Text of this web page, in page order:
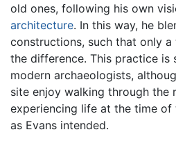
old ones, following his own
architecture. In this way, he
constructions, such that only
the difference. This practice is
modern archaeologists,
site enjoy walking through the
experiencing life at the time of
as Evans intended.